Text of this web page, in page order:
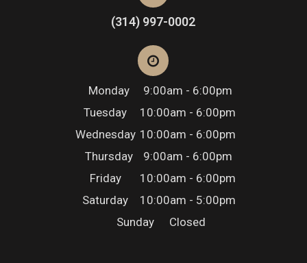
(314) 997-0002
Monday
9:00am - 6:00pm
Tuesday
10:00am - 6:00pm
Wednesday 10:00am - 6:00pm
Thursday
9:00am - 6:00pm
Friday
10:00am - 6:00pm
Saturday
10:00am - 5:00pm
Sunday
Closed